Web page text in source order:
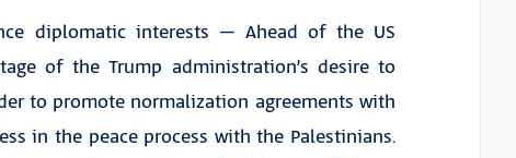
diplomatic interests – Ahead of the US
of the Trump administration’s desire to
to promote normalization agreements with
in the peace process with the Palestinians.